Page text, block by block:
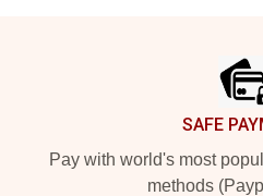
SAFE
Pay with world's most
methods